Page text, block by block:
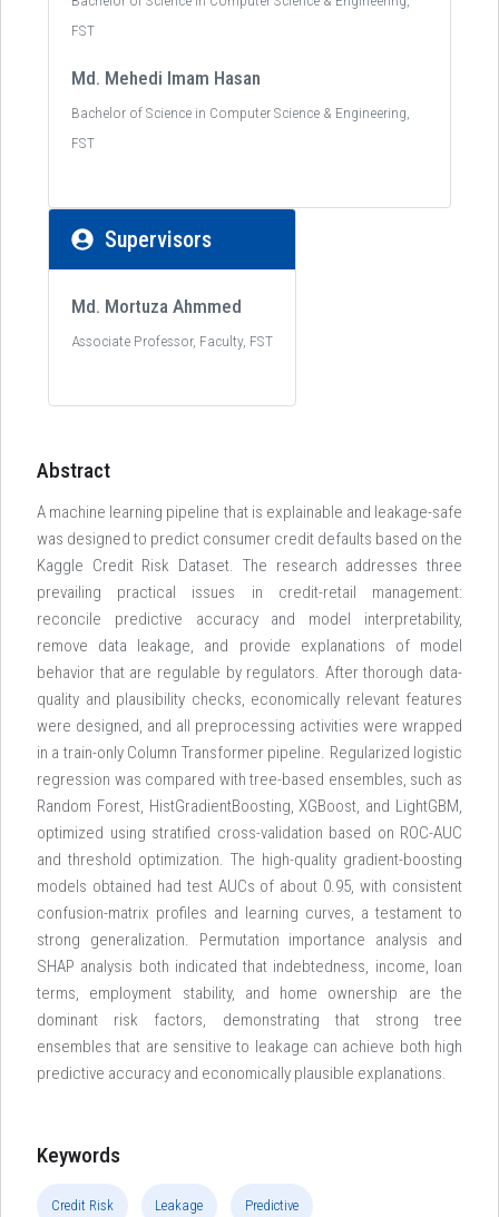
FST
Md. Mehedi Imam Hasan
Bachelor of Science in Computer Science & Engineering,
FST
Supervisors
Md. Mortuza Ahmmed
Associate Professor, Faculty, FST
Abstract
A machine learning pipeline that is explainable and leakage-safe
was designed to predict consumer credit defaults based on the
Kaggle Credit Risk Dataset. The research addresses three
prevailing practical issues in credit-retail management:
reconcile predictive accuracy and model interpretability,
remove data leakage, and provide explanations of model
behavior that are regulable by regulators. After thorough data-
quality and plausibility checks, economically relevant features
were designed, and all preprocessing activities were wrapped
in a train-only Column Transformer pipeline. Regularized logistic
regression was compared with tree-based ensembles, such as
Random Forest, HistGradientBoosting, XGBoost, and LightGBM,
optimized using stratified cross-validation based on ROC-AUC
and threshold optimization. The high-quality gradient-boosting
models obtained had test AUCs of about 0.95, with consistent
confusion-matrix profiles and learning curves, a testament to
strong generalization. Permutation importance analysis and
SHAP analysis both indicated that indebtedness, income, loan
terms, employment stability, and home ownership are the
dominant risk factors, demonstrating that strong tree
ensembles that are sensitive to leakage can achieve both high
predictive accuracy and economically plausible explanations.
Keywords
Credit Risk Leakage Predictive